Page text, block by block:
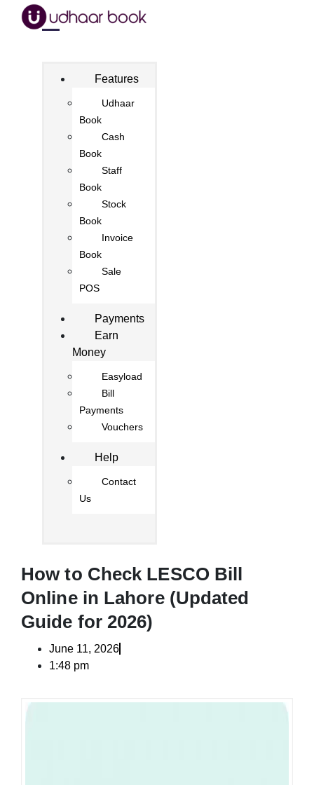
Features
Udhaar
Book
Cash
Book
Staff
Book
Stock
Book
Invoice
Book
Sale
POS
Payments
Earn
Money
Easyload
Bill
Payments
Vouchers
Help
Contact
Us
How to Check LESCO Bill
Online in Lahore (Updated
Guide for 2026)
June 11, 2026
1:48 pm